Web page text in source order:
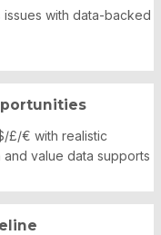
with data-backed
£/€ with realistic
value data supports it